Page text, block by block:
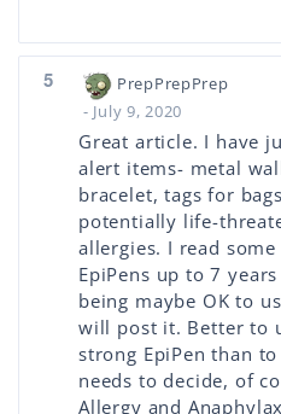
5
PrepPrepPrep
- July 9, 2020
Great article. I have
alert items- metal
bracelet, tags for
potentially life-
allergies. I read
EpiPens up to 7
being maybe OK to
will post it. Better to
strong EpiPen than
needs to decide, of
Allergy and